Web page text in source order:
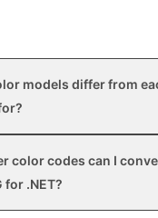
models differ from
color codes can I
for .NET?